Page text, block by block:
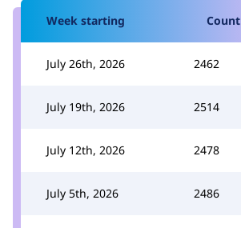
Week starting Count
July 26th, 2026 2462
July 19th, 2026 2514
July 12th, 2026 2478
July 5th, 2026 2486